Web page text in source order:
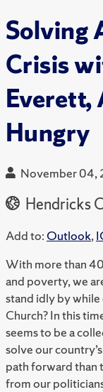
Solving
Crisis
Everett,
Hungry
November 04,
Hendricks
Add to: Outlook,
With more than
and poverty, we
stand idly by while
Church? In this
seems to be a
solve our
path forward than
from our